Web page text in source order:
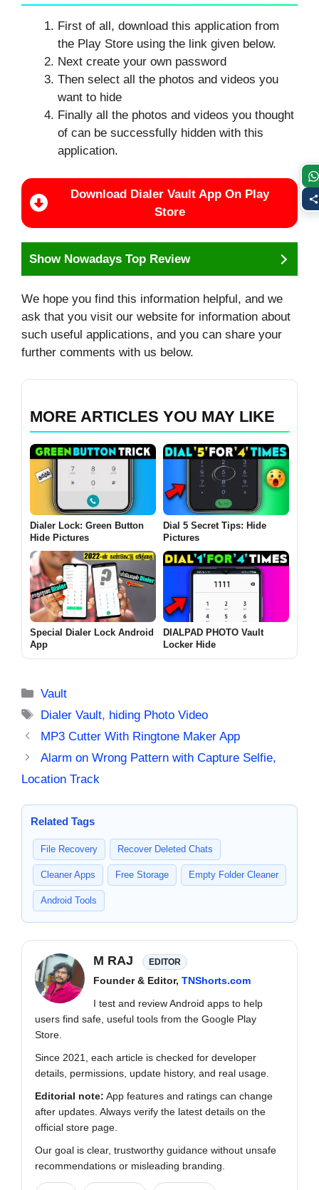
First of all, download this application from
the Play Store using the link given below.
Next create your own password
Then select all the photos and videos you
want to hide
Finally all the photos and videos you thought
of can be successfully hidden with this
application.
Download Dialer Vault App On Play
Store
Show Nowadays Top Review
We hope you find this information helpful, and we
ask that you visit our website for information about
such useful applications, and you can share your
further comments with us below.
MORE ARTICLES YOU MAY LIKE
Dialer Lock: Green Button
Hide Pictures
Dial 5 Secret Tips: Hide
Pictures
Special Dialer Lock Android
App
DIALPAD PHOTO Vault
Locker Hide
Categories
Vault
Tags
Dialer Vault, hiding Photo Video
MP3 Cutter With Ringtone Maker App
Alarm on Wrong Pattern with Capture Selfie,
Location Track
Related Tags
File Recovery Recover Deleted Chats
Cleaner Apps Free Storage Empty Folder Cleaner
Android Tools
M RAJ EDITOR
Founder & Editor, TNShorts.com
I test and review Android apps to help
users find safe, useful tools from the Google Play
Store.
Since 2021, each article is checked for developer
details, permissions, update history, and real usage.
Editorial note: App features and ratings can change
after updates. Always verify the latest details on the
official store page.
Our goal is clear, trustworthy guidance without unsafe
recommendations or misleading branding.